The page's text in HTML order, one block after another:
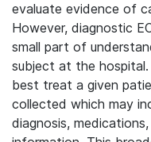
evaluate evidence of
However, diagnostic
small part of
subject at the
best treat a given
collected which may
diagnosis,